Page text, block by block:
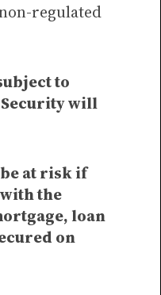
regulated
to
will
at risk if
the
loan
on